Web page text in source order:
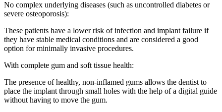
No complex underlying diseases (such as uncontrolled diabetes or
severe osteoporosis):
These patients have a lower risk of infection and implant failure if
they have stable medical conditions and are considered a good
option for minimally invasive procedures.
With complete gum and soft tissue health:
The presence of healthy, non-inflamed gums allows the dentist to
place the implant through small holes with the help of a digital guide
without having to move the gum.